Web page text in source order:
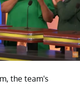
the team's